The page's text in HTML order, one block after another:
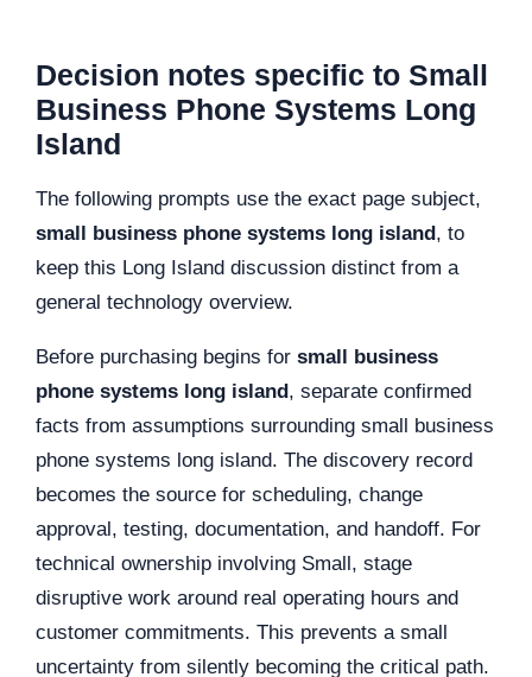
Decision notes specific to Small
Business Phone Systems Long
Island
The following prompts use the exact page subject,
small business phone systems long island, to
keep this Long Island discussion distinct from a
general technology overview.
Before purchasing begins for small business
phone systems long island, separate confirmed
facts from assumptions surrounding small business
phone systems long island. The discovery record
becomes the source for scheduling, change
approval, testing, documentation, and handoff. For
technical ownership involving Small, stage
disruptive work around real operating hours and
customer commitments. This prevents a small
uncertainty from silently becoming the critical path.